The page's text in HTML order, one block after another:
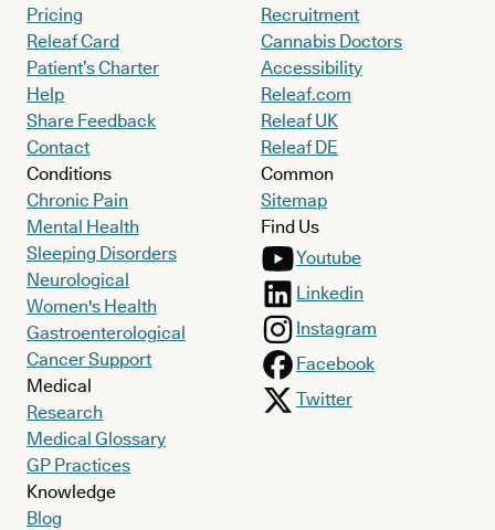
Pricing
Releaf Card
Patient’s Charter
Help
Share Feedback
Contact
Conditions
Chronic Pain
Mental Health
Sleeping Disorders
Neurological
Women's Health
Gastroenterological
Cancer Support
Medical
Research
Medical Glossary
GP Practices
Knowledge
Blog
Recruitment
Cannabis Doctors
Accessibility
Releaf.com
Releaf UK
Releaf DE
Common
Sitemap
Find Us
Youtube
Linkedin
Instagram
Facebook
Twitter